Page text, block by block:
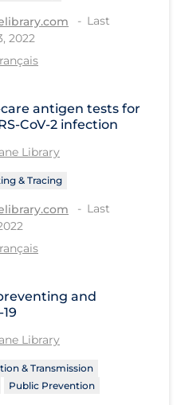
Care
Well-being
& Symptoms
Last
2022
antigen tests for
infection
Library
& Tracing
Last
and
Library
& Transmission
Public Prevention